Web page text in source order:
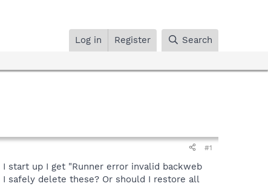
Log in Register Search
#1
start up I get "Runner error invalid backweb
safely delete these? Or should I restore all